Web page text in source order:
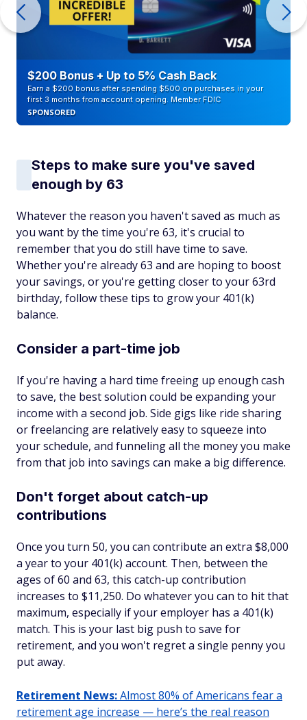
$200 Bonus + Up to 5% Cash Back
Earn a $200 bonus after spending $500 on purchases in your
first 3 months from account opening. Member FDIC
SPONSORED
Steps to make sure you've saved
enough by 63
Whatever the reason you haven't saved as much as
you want by the time you're 63, it's crucial to
remember that you do still have time to save.
Whether you're already 63 and are hoping to boost
your savings, or you're getting closer to your 63rd
birthday, follow these tips to grow your 401(k)
balance.
Consider a part-time job
If you're having a hard time freeing up enough cash
to save, the best solution could be expanding your
income with a second job. Side gigs like ride sharing
or freelancing are relatively easy to squeeze into
your schedule, and funneling all the money you make
from that job into savings can make a big difference.
Don't forget about catch-up
contributions
Once you turn 50, you can contribute an extra $8,000
a year to your 401(k) account. Then, between the
ages of 60 and 63, this catch-up contribution
increases to $11,250. Do whatever you can to hit that
maximum, especially if your employer has a 401(k)
match. This is your last big push to save for
retirement, and you won't regret a single penny you
put away.
Retirement News:Almost 80% of Americans fear a
retirement age increase — here’s the real reason